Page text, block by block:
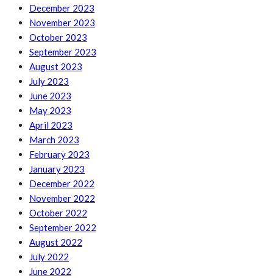
December 2023
November 2023
October 2023
September 2023
August 2023
July 2023
June 2023
May 2023
April 2023
March 2023
February 2023
January 2023
December 2022
November 2022
October 2022
September 2022
August 2022
July 2022
June 2022